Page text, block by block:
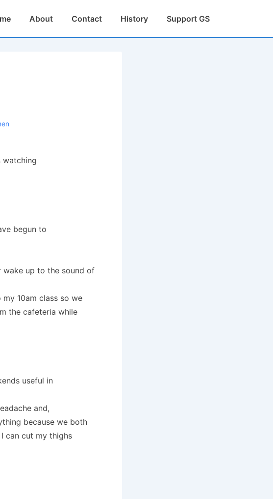
About Contact History Support GS
watching
begun to
wake up to the sound of
10am class so we
the cafeteria while
useful in
and,
because we both
can cut my thighs